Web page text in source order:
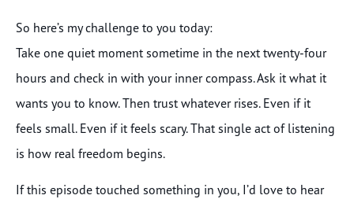
So here’s my challenge to you today:
Take one quiet moment sometime in the next twenty-four
hours and check in with your inner compass. Ask it what it
wants you to know. Then trust whatever rises. Even if it
feels small. Even if it feels scary. That single act of listening
is how real freedom begins.
If this episode touched something in you, I’d love to hear